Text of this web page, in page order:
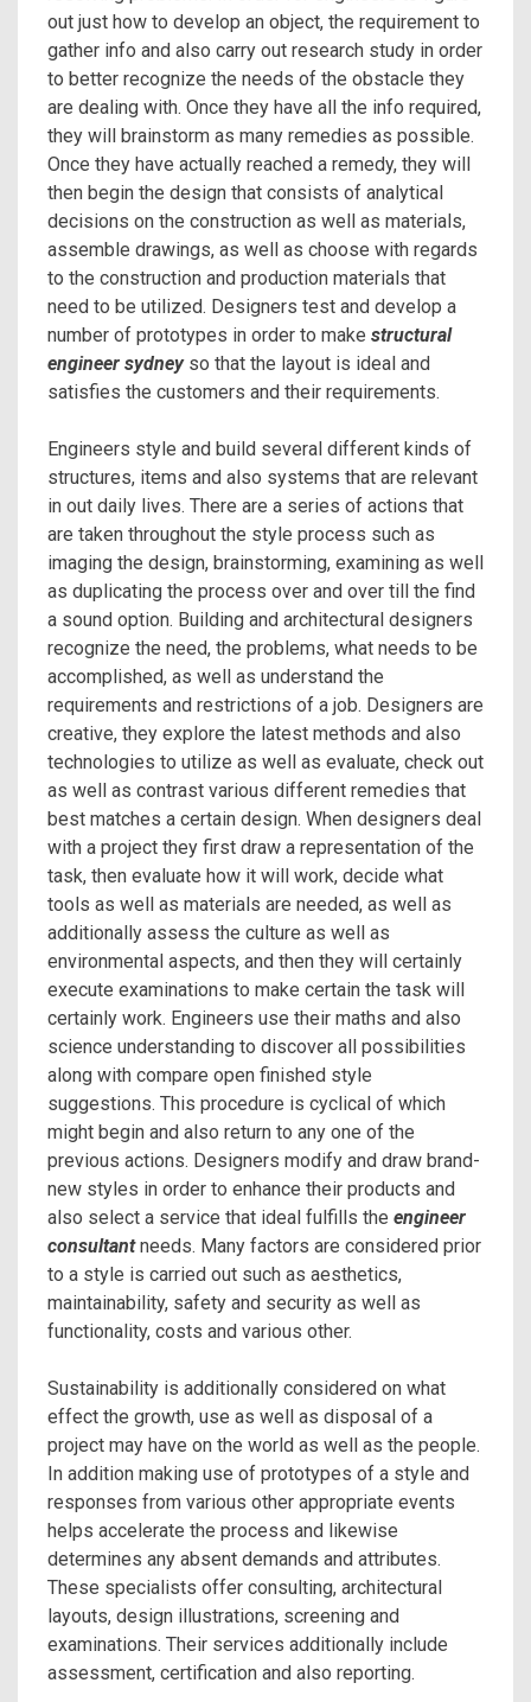
out just how to develop an object, the requirement to
gather info and also carry out research study in order
to better recognize the needs of the obstacle they
are dealing with. Once they have all the info required,
they will brainstorm as many remedies as possible.
Once they have actually reached a remedy, they will
then begin the design that consists of analytical
decisions on the construction as well as materials,
assemble drawings, as well as choose with regards
to the construction and production materials that
need to be utilized. Designers test and develop a
number of prototypes in order to make structural
engineer sydneyso that the layout is ideal and
satisfies the customers and their requirements.
Engineers style and build several different kinds of
structures, items and also systems that are relevant
in out daily lives. There are a series of actions that
are taken throughout the style process such as
imaging the design, brainstorming, examining as well
as duplicating the process over and over till the find
a sound option. Building and architectural designers
recognize the need, the problems, what needs to be
accomplished, as well as understand the
requirements and restrictions of a job. Designers are
creative, they explore the latest methods and also
technologies to utilize as well as evaluate, check out
as well as contrast various different remedies that
best matches a certain design. When designers deal
with a project they first draw a representation of the
task, then evaluate how it will work, decide what
tools as well as materials are needed, as well as
additionally assess the culture as well as
environmental aspects, and then they will certainly
execute examinations to make certain the task will
certainly work. Engineers use their maths and also
science understanding to discover all possibilities
along with compare open finished style
suggestions. This procedure is cyclical of which
might begin and also return to any one of the
previous actions. Designers modify and draw brand-
new styles in order to enhance their products and
also select a service that ideal fulfills the engineer
consultantneeds. Many factors are considered prior
to a style is carried out such as aesthetics,
maintainability, safety and security as well as
functionality, costs and various other.
Sustainability is additionally considered on what
effect the growth, use as well as disposal of a
project may have on the world as well as the people.
In addition making use of prototypes of a style and
responses from various other appropriate events
helps accelerate the process and likewise
determines any absent demands and attributes.
These specialists offer consulting, architectural
layouts, design illustrations, screening and
examinations. Their services additionally include
assessment, certification and also reporting.